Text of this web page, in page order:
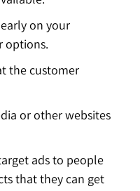
on your
options.
the customer
or other websites
ads to people
that they can get